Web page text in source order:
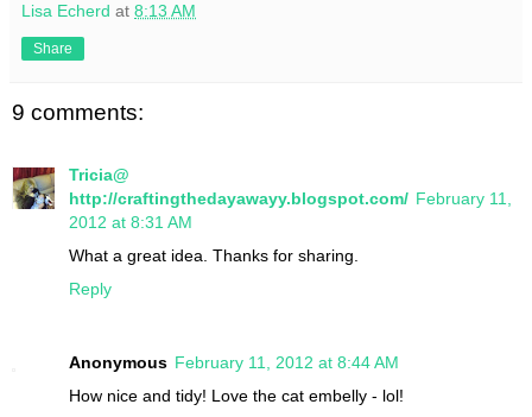
Lisa Echerd at 8:13 AM
Share
9 comments:
Tricia@
http://craftingthedayawayy.blogspot.com/ February 11,
2012 at 8:31 AM
What a great idea. Thanks for sharing.
Reply
Anonymous February 11, 2012 at 8:44 AM
How nice and tidy! Love the cat embelly - lol!